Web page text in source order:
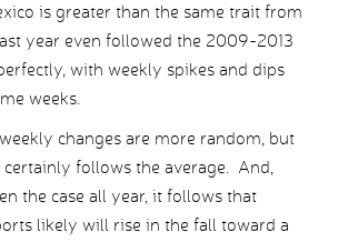
is greater than the same trait from
year even followed the 2009-2013
with weekly spikes and dips
weeks.
changes are more random, but
follows the average. And,
the case all year, it follows that
likely will rise in the fall toward a